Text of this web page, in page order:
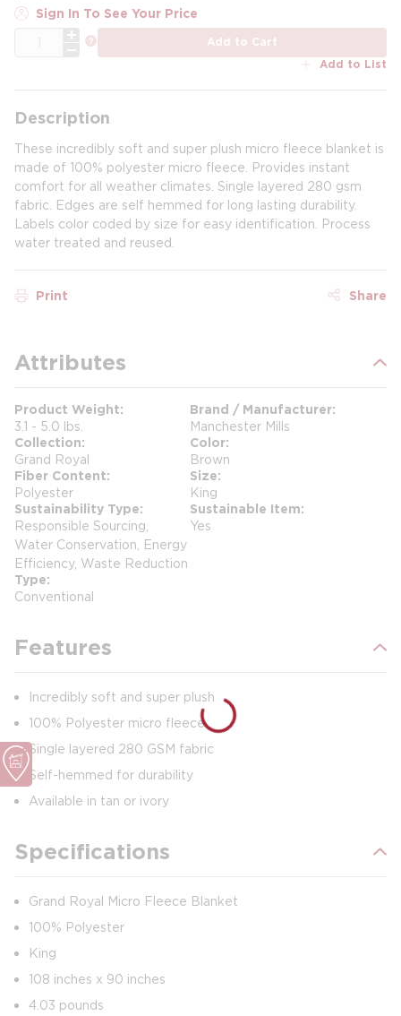
Sign In To See Your Price
Add to Cart
Add to List
Description
These incredibly soft and super plush micro fleece blanket is
made of 100% polyester micro fleece. Provides instant
comfort for all weather climates. Single layered 280 gsm
fabric. Edges are self hemmed for long lasting durability.
Labels color coded by size for easy identification. Process
water treated and reused.
Print Share
Attributes
Product Weight
3.1 - 5.0 lbs.
Brand / Manufacturer
Manchester Mills
Collection
Grand Royal
Color
Brown
Fiber Content
Polyester
Size
King
Sustainability Type
Responsible Sourcing,
Water Conservation, Energy
Efficiency, Waste Reduction
Sustainable Item
Yes
Type
Conventional
Features
Incredibly soft and super plush
100% Polyester micro fleece
Single layered 280 GSM fabric
Self-hemmed for durability
Available in tan or ivory
Specifications
Grand Royal Micro Fleece Blanket
100% Polyester
King
108 inches x 90 inches
4.03 pounds